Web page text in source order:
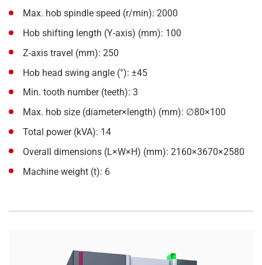
Max. hob spindle speed (r/min): 2000
Hob shifting length (Y-axis) (mm): 100
Z-axis travel (mm): 250
Hob head swing angle (°): ±45
Min. tooth number (teeth): 3
Max. hob size (diameter×length) (mm): ∅80×100
Total power (kVA): 14
Overall dimensions (L×W×H) (mm): 2160×3670×2580
Machine weight (t): 6